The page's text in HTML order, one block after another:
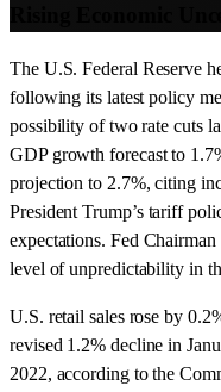
The U.S. Federal Reserve
following its latest policy
possibility of two rate cuts
GDP growth forecast to
projection to 2.7%, citing
President Trump’s tariff
expectations. Fed
level of unpredictability in
U.S. retail sales rose by
revised 1.2% decline in
2022, according to the